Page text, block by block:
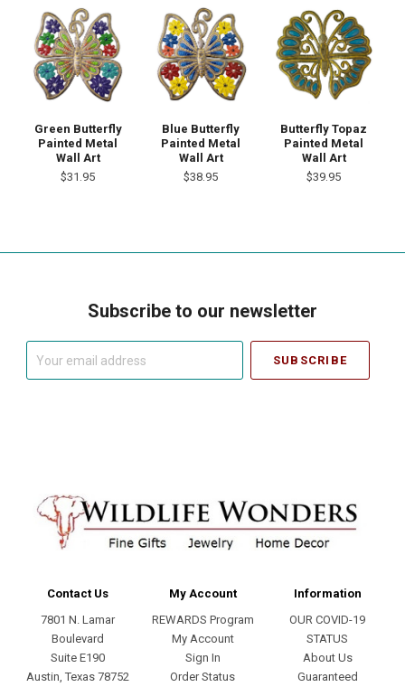
Green Butterfly
Painted Metal
Wall Art
$31.95
Blue Butterfly
Painted Metal
Wall Art
$38.95
Butterfly Topaz
Painted Metal
Wall Art
$39.95
Subscribe to our newsletter
Contact Us
7801 N. Lamar
Boulevard
Suite E190
Austin, Texas 78752
My Account
REWARDS Program
My Account
Sign In
Order Status
Information
OUR COVID-19
STATUS
About Us
Guaranteed